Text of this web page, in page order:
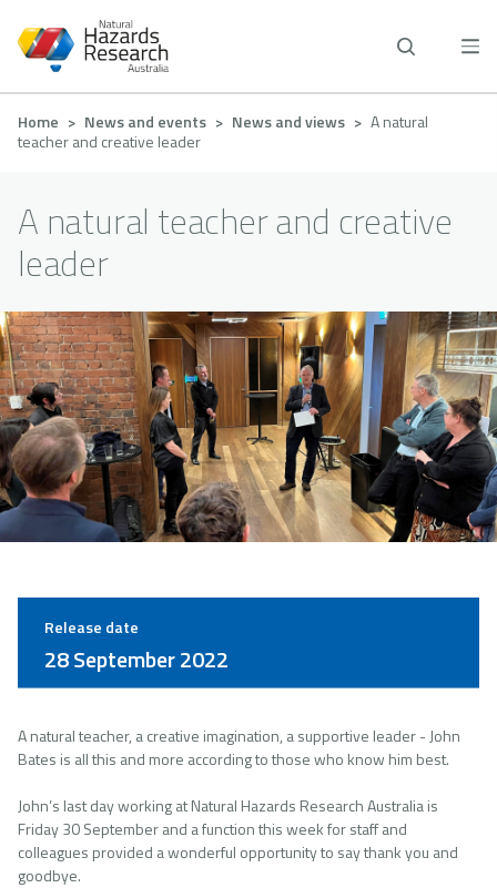
main
Breadcrumb
Home News and events News and views
A natural
teacher and creative leader
A natural teacher and creative
leader
Release date
28 September 2022
A natural teacher, a creative imagination, a supportive leader - John
Bates is all this and more according to those who know him best.
John’s last day working at Natural Hazards Research Australia is
Friday 30 September and a function this week for staff and
colleagues provided a wonderful opportunity to say thank you and
goodbye.